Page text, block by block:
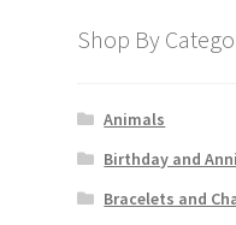
Shop By
Animals
Birthday and
Bracelets and